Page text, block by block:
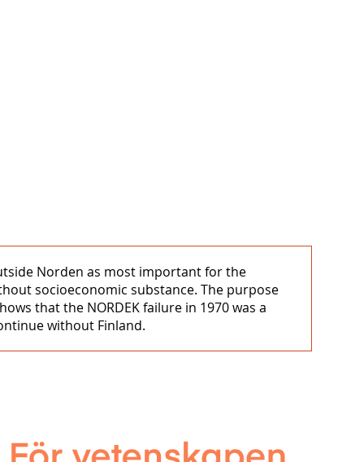
Norden as most important for the
socioeconomic substance. The purpose
that the NORDEK failure in 1970 was a
without Finland.